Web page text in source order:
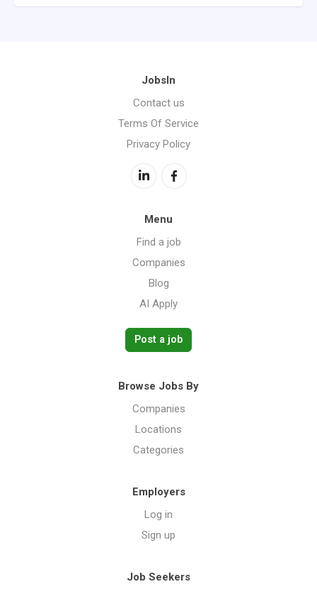
JobsIn
Contact us
Terms Of Service
Privacy Policy
Menu
Find a job
Companies
Blog
AI Apply
Post a job
Browse Jobs By
Companies
Locations
Categories
Employers
Log in
Sign up
Job Seekers